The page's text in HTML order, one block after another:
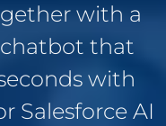
with a
that
with
Salesforce AI